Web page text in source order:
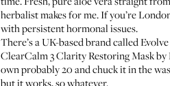
herbalist makes for me. If you’re
with persistent hormonal issues.
There’s a UK-based brand called
ClearCalm 3 Clarity Restoring Mask by
own probably 20 and chuck it in the
but it works, so whatever.